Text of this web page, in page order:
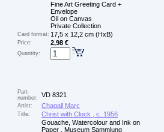
Fine Art Greeting Card +
Envelope
Oil on Canvas
Private Collection
Card format: 17,5 x 12,2 cm (HxB)
Price: 2,98 €
Quantity:
Part-
number:
VD 8321
Artist: Chagall Marc
Title:
Christ with Clock , c. 1956
Gouache, Watercolour and Ink on
Paper . Museum Sammlung